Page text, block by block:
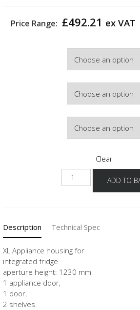
Price Range: £492.21 ex VAT
Clear
NG123
-1X
ADD TO
Description Technical Spec
XL Appliance housing for
integrated fridge
aperture height: 1230 mm
1 appliance door,
1 door,
2 shelves